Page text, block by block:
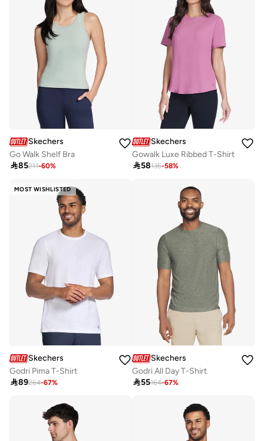
Skechers
Go Walk Shelf Bra
85211-60%
Skechers
Gowalk Luxe Ribbed T-Shirt
58135-58%
MOST WISHLISTED
Skechers
Godri Pima T-Shirt
89264-67%
Skechers
Godri All Day T-Shirt
55164-67%